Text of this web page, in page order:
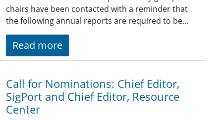
chairs have been contacted with a reminder that
the following annual reports are required to be…
Read more
Call for Nominations: Chief Editor,
SigPort and Chief Editor, Resource
Center